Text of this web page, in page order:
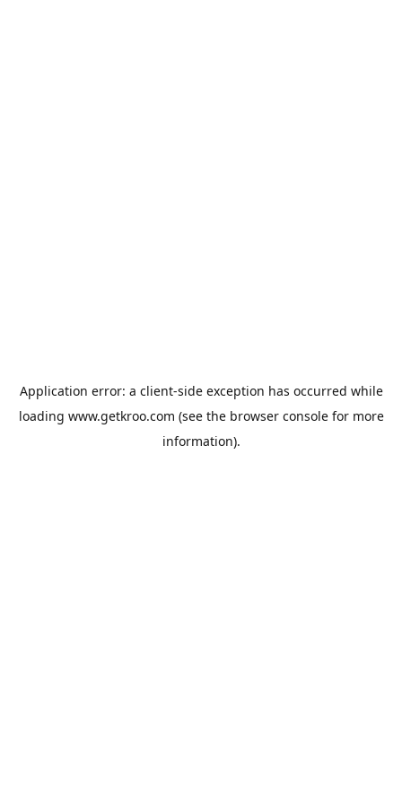
Application error: a client-side exception has occurred while
loading www.getkroo.com (see the browser consolefor more
information).